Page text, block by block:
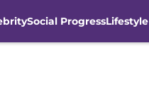
Social ProgressLifestyle